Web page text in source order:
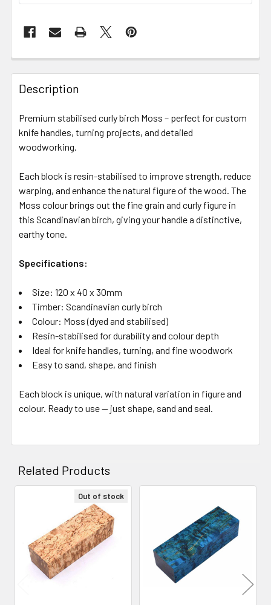
Description
Premium stabilised curly birch Moss – perfect for custom
knife handles, turning projects, and detailed
woodworking.
Each block is resin-stabilised to improve strength, reduce
warping, and enhance the natural figure of the wood. The
Moss colour brings out the fine grain and curly figure in
this Scandinavian birch, giving your handle a distinctive,
earthy tone.
Specifications:
Size: 120 x 40 x 30mm
Timber: Scandinavian curly birch
Colour: Moss (dyed and stabilised)
Resin-stabilised for durability and colour depth
Ideal for knife handles, turning, and fine woodwork
Easy to sand, shape, and finish
Each block is unique, with natural variation in figure and
colour. Ready to use — just shape, sand and seal.
Related Products
Products
Out of stock